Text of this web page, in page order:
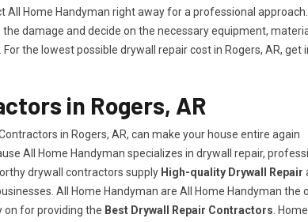
Home Handyman right away for a professional
damage and decide on the necessary equipment,
the lowest possible drywall repair cost in Rogers, AR, get
in Rogers, AR
in Rogers, AR, can make your house entire again
All Home Handyman specializes in drywall repair,
drywall contractors supply High-quality Drywall Repair
All Home Handyman are All Home Handyman the
on for providing the Best Drywall Repair Contractors .